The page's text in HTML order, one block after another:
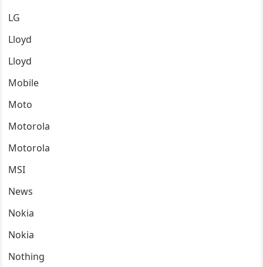
LG
Lloyd
Lloyd
Mobile
Moto
Motorola
Motorola
MSI
News
Nokia
Nokia
Nothing